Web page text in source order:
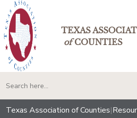
TEXAS
ofCOUNTIES
Texas Association of Counties|